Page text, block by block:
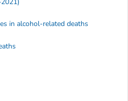
in alcohol-related deaths